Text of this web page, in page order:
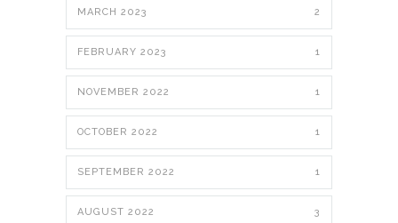
MARCH 2023 2
FEBRUARY 2023 1
NOVEMBER 2022 1
OCTOBER 2022 1
SEPTEMBER 2022 1
AUGUST 2022 3